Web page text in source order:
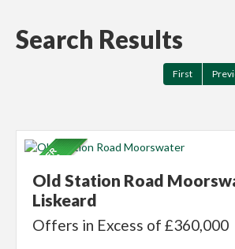
Search Results
First
Old Station Road
Liskeard
Offers in Excess of £360,000